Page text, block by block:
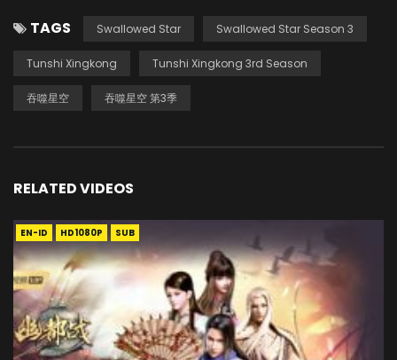
TAGS Swallowed Star Swallowed Star Season 3
Tunshi Xingkong Tunshi Xingkong 3rd Season
吞噬星空 吞噬星空 第3季
RELATED VIDEOS
EN-ID HD1080P SUB